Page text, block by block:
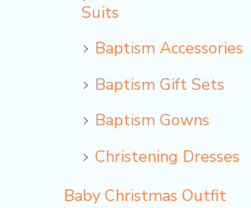
Suits
Baptism Accessories
Baptism Gift Sets
Baptism Gowns
Christening Dresses
Baby Christmas Outfit